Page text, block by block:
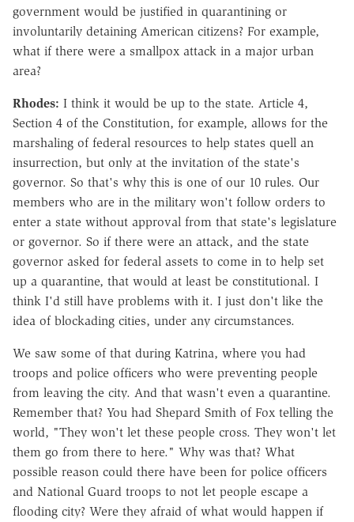
government would be justified in quarantining or
involuntarily detaining American citizens? For example,
what if there were a smallpox attack in a major urban
area?
Rhodes: I think it would be up to the state. Article 4,
Section 4 of the Constitution, for example, allows for the
marshaling of federal resources to help states quell an
insurrection, but only at the invitation of the state's
governor. So that's why this is one of our 10 rules. Our
members who are in the military won't follow orders to
enter a state without approval from that state's legislature
or governor. So if there were an attack, and the state
governor asked for federal assets to come in to help set
up a quarantine, that would at least be constitutional. I
think I'd still have problems with it. I just don't like the
idea of blockading cities, under any circumstances.
We saw some of that during Katrina, where you had
troops and police officers who were preventing people
from leaving the city. And that wasn't even a quarantine.
Remember that? You had Shepard Smith of Fox telling the
world, "They won't let these people cross. They won't let
them go from there to here." Why was that? What
possible reason could there have been for police officers
and National Guard troops to not let people escape a
flooding city? Were they afraid of what would happen if